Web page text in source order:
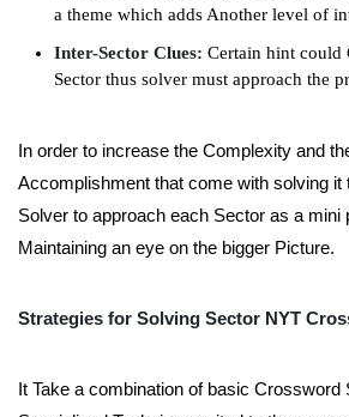
a theme which adds Another level of
Inter-Sector Clues: Certain hint could
Sector thus solver must approach the
In order to increase the Complexity and
Accomplishment that come with solving it
Solver to approach each Sector as a mini
Maintaining an eye on the bigger Picture.
Strategies for Solving Sector NYT
It Take a combination of basic Crossword